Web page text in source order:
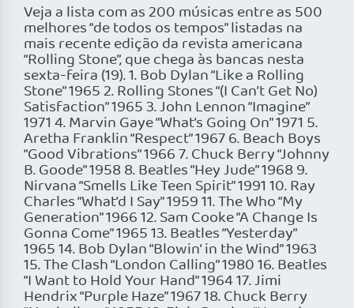
Veja a lista com as 200 músicas entre as 500
melhores “de todos os tempos” listadas na
mais recente edição da revista americana
“Rolling Stone”, que chega às bancas nesta
sexta-feira (19). 1. Bob Dylan “Like a Rolling
Stone” 1965 2. Rolling Stones “(I Can’t Get No)
Satisfaction” 1965 3. John Lennon “Imagine”
1971 4. Marvin Gaye “What’s Going On” 1971 5.
Aretha Franklin “Respect” 1967 6. Beach Boys
“Good Vibrations” 1966 7. Chuck Berry “Johnny
B. Goode” 1958 8. Beatles “Hey Jude” 1968 9.
Nirvana “Smells Like Teen Spirit” 1991 10. Ray
Charles “What’d I Say” 1959 11. The Who “My
Generation” 1966 12. Sam Cooke “A Change Is
Gonna Come” 1965 13. Beatles “Yesterday”
1965 14. Bob Dylan “Blowin’ in the Wind” 1963
15. The Clash “London Calling” 1980 16. Beatles
“I Want to Hold Your Hand” 1964 17. Jimi
Hendrix “Purple Haze” 1967 18. Chuck Berry